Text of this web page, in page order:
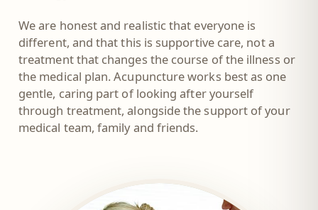
We are honest and realistic that everyone is
different, and that this is supportive care, not a
treatment that changes the course of the illness or
the medical plan. Acupuncture works best as one
gentle, caring part of looking after yourself
through treatment, alongside the support of your
medical team, family and friends.